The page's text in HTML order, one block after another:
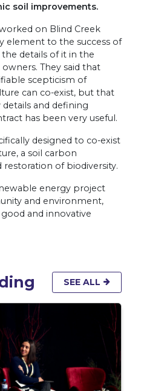
soil improvements.
on Blind Creek
element to the success of
details of it in the
They said that
scepticism of
can co-exist, but that
and defining
has been very useful.
designed to co-exist
a soil carbon
of biodiversity.
energy project
and environment,
and innovative
SEE ALL